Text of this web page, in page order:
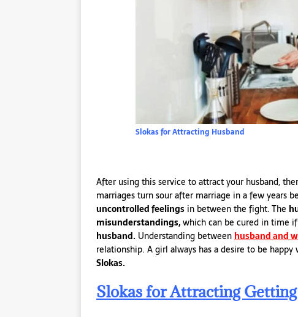
Slokas for Attracting Husband
After using this service to attract your husband,
marriages turn sour after marriage in a few years
uncontrolled feelings in between the fight. The
misunderstandings,which can be cured in time
husband. Understanding between husband and
relationship. A girl always has a desire to be
Slokas.
Slokas for Attracting Getting